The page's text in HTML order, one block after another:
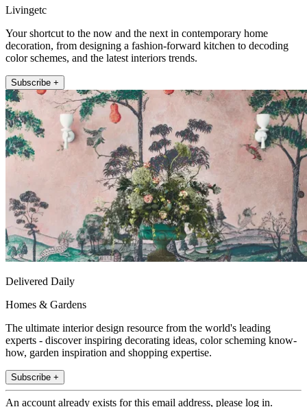
Livingetc
Your shortcut to the now and the next in contemporary home
decoration, from designing a fashion-forward kitchen to decoding
color schemes, and the latest interiors trends.
Subscribe +
Delivered Daily
Homes & Gardens
The ultimate interior design resource from the world's leading
experts - discover inspiring decorating ideas, color scheming know-
how, garden inspiration and shopping expertise.
Subscribe +
An account already exists for this email address, please log in.